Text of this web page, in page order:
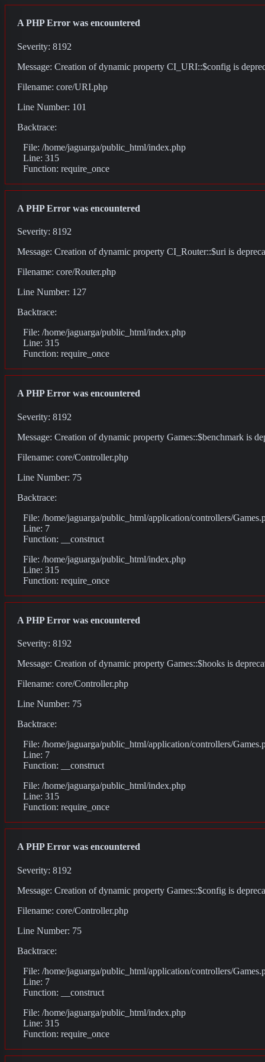
A PHP Error was encountered
Severity: 8192
Message: Creation of dynamic property CI_URI::$config is
Filename: core/URI.php
Line Number: 101
Backtrace:
File: /home/jaguarga/public_html/index.php
Line: 315
Function: require_once
A PHP Error was encountered
Severity: 8192
Message: Creation of dynamic property CI_Router::$uri is
Filename: core/Router.php
Line Number: 127
Backtrace:
File: /home/jaguarga/public_html/index.php
Line: 315
Function: require_once
A PHP Error was encountered
Severity: 8192
Message: Creation of dynamic property Games::$benchmark is
Filename: core/Controller.php
Line Number: 75
Backtrace:
File: /home/jaguarga/public_html/application/controllers/
Line: 7
Function: __construct
File: /home/jaguarga/public_html/index.php
Line: 315
Function: require_once
A PHP Error was encountered
Severity: 8192
Message: Creation of dynamic property Games::$hooks is
Filename: core/Controller.php
Line Number: 75
Backtrace:
File: /home/jaguarga/public_html/application/controllers/
Line: 7
Function: __construct
File: /home/jaguarga/public_html/index.php
Line: 315
Function: require_once
A PHP Error was encountered
Severity: 8192
Message: Creation of dynamic property Games::$config is
Filename: core/Controller.php
Line Number: 75
Backtrace:
File: /home/jaguarga/public_html/application/controllers/
Line: 7
Function: __construct
File: /home/jaguarga/public_html/index.php
Line: 315
Function: require_once